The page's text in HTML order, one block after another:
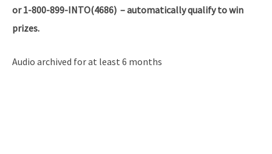
or 1-800-899-INTO(4686) – automatically qualify to win
prizes.
Audio archived for at least 6 months